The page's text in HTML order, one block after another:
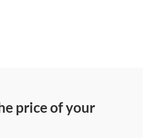
price of your